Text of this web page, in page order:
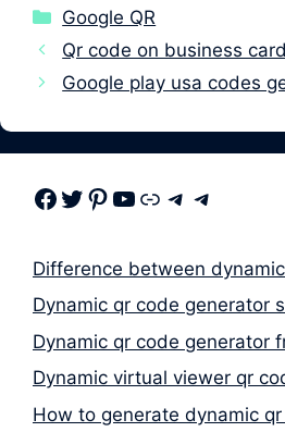
Categories
Google QR
Qr code on business card
Google play usa codes
Facebook Twitter Pinterest Youtube Link Telegram Telegram
Difference between
Dynamic qr code generator
Dynamic qr code generator
Dynamic virtual viewer qr
How to generate dynamic